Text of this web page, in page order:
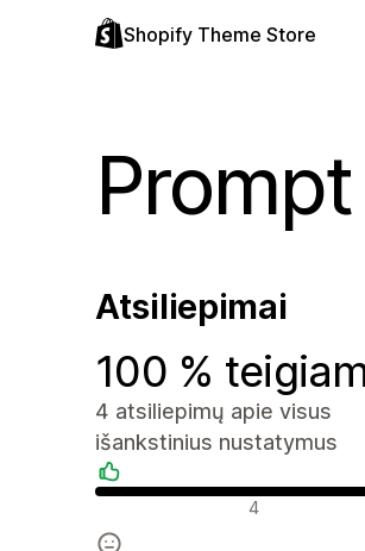
Shopify Theme Store
Prompt
Atsiliepimai
100 %
4 atsiliepimų apie visus
išankstinius nustatymus
Teigiami atsiliepimai
4